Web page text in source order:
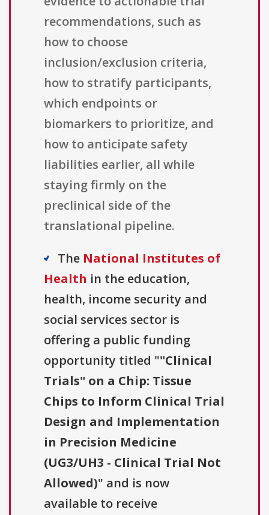
recommendations, such as
how to choose
inclusion/exclusion criteria,
how to stratify participants,
which endpoints or
biomarkers to prioritize, and
how to anticipate safety
liabilities earlier, all while
staying firmly on the
preclinical side of the
translational pipeline.
The National Institutes of
Health in the education,
health, income security and
social services sector is
offering a public funding
opportunity titled ""Clinical
Trials" on a Chip: Tissue
Chips to Inform Clinical Trial
Design and Implementation
in Precision Medicine
(UG3/UH3 - Clinical Trial Not
Allowed)" and is now
available to receive